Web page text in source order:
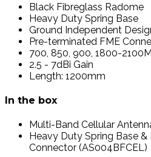
Black Fibreglass Radome
Heavy Duty Spring Base
Ground Independent
Pre-terminated FME
700, 850, 900, 1800-
2.5 - 7dBi Gain
Length: 1200mm
In the box
Multi-Band Cellular
Heavy Duty Spring Base
Connector (AS004BFCEL)